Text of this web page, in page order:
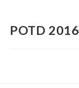
POTD 2016